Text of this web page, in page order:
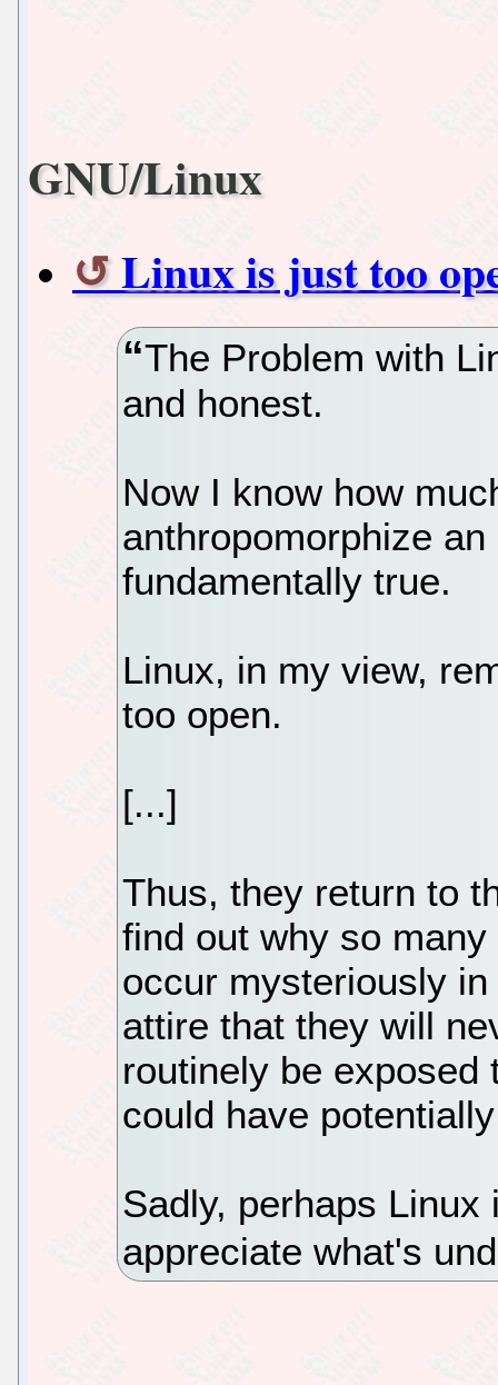
GNU/Linux
Linux is just too
The Problem with
and honest.
Now I know how
anthropomorphize
fundamentally true.
Linux, in my view,
too open.
[...]
Thus, they return to
find out why so
occur mysteriously
attire that they will
routinely be
could have
Sadly, perhaps
appreciate what's